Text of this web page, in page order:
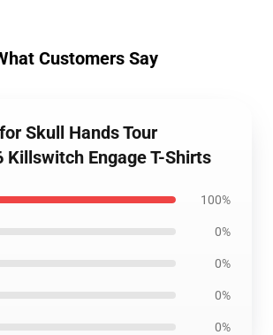
Customers Say
Skull Hands Tour
Killswitch Engage T-Shirts
100%
0%
0%
0%
0%